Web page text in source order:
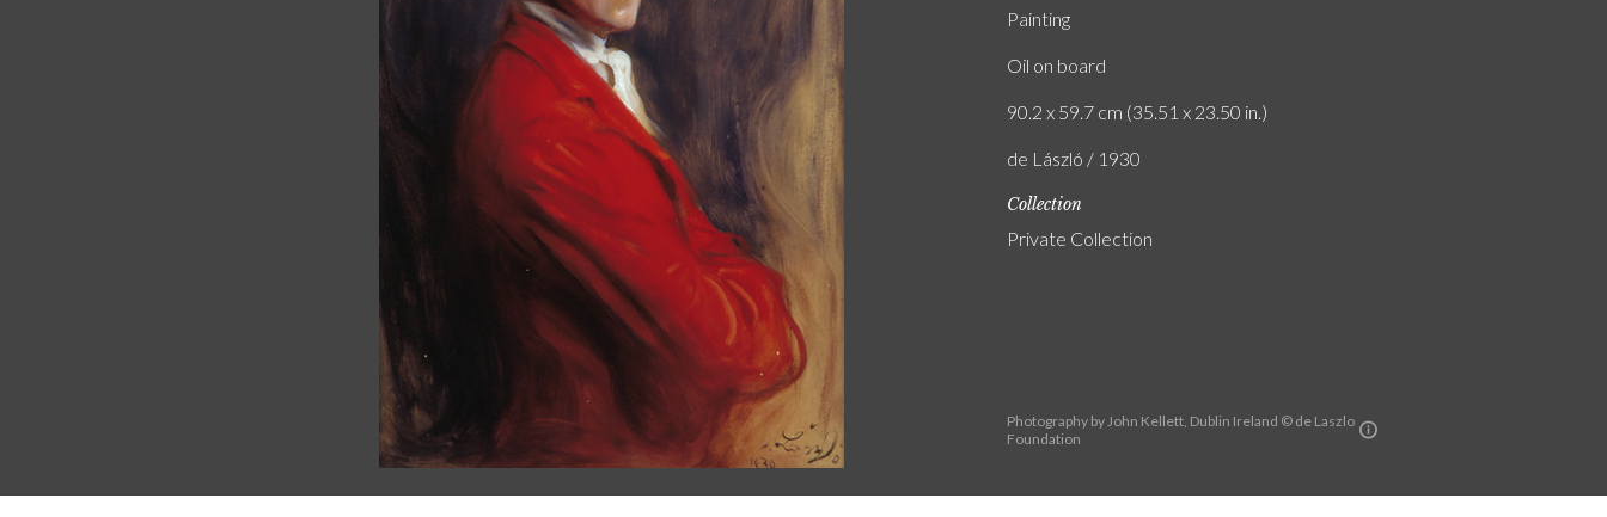
Photography by John Kellett, Dublin Ireland © de Laszlo
Foundation
Painting
Oil on board
90.2 x 59.7 cm (35.51 x 23.50 in.)
de László / 1930
Collection
Private Collection